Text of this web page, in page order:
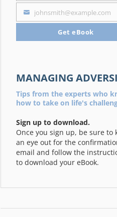
Name
Your
email
johnsmith@example.com
Get eBook
MANAGING
Tips from the experts who
how to take on life's
Sign up to download.
Once you sign up, be sure to
an eye out for the
email and follow the
to download your eBook.